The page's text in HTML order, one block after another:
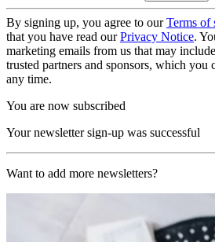
By signing up, you agree to ourTerms of
that you have read ourPrivacy Notice.
marketing emails from us that may
trusted partners and sponsors, which you
any time.
You are now subscribed
Your newsletter sign-up was successful
Want to add more newsletters?